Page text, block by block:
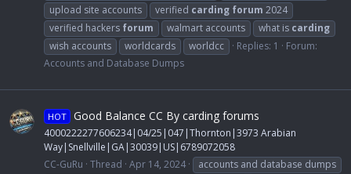
upload site accounts
verified carding forum 2024
verified hackers forum walmart accounts what is carding
wish accounts
worldcards worldcc Replies: 1
Forum:
Accounts and Database Dumps
HOT Good Balance CC By carding forums
4000222277606234|04/25|047|Thornton|3973 Arabian
Way|Snellville|GA|30039|US|6789072058
CC-GuRu Thread Apr 14, 2024
accounts and database dumps